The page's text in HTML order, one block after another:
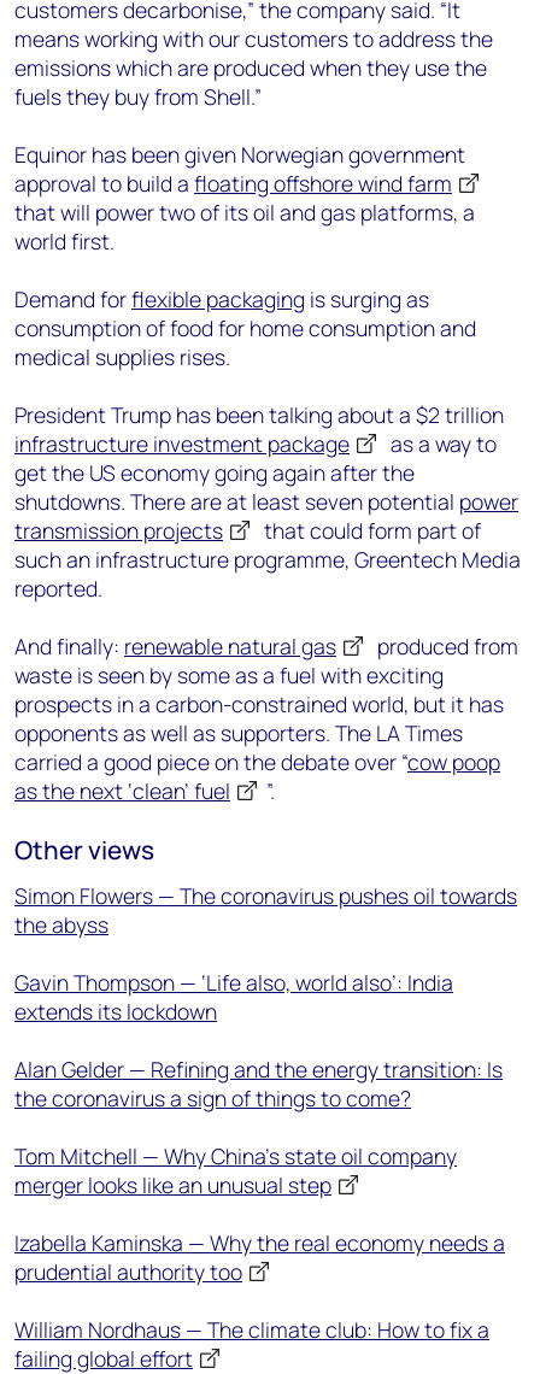
customers decarbonise,” the company said. “It
means working with our customers to address the
emissions which are produced when they use the
fuels they buy from Shell.”
Equinor has been given Norwegian government
approval to build a floating offshore wind farm
that will power two of its oil and gas platforms, a
world first.
Demand forflexible packaging is surging as
consumption of food for home consumption and
medical supplies rises.
President Trump has been talking about a $2 trillion
infrastructure investment package
as a way to
get the US economy going again after the
shutdowns. There are at least seven potential power
transmission projects
that could form part of
such an infrastructure programme, Greentech Media
reported.
And finally: renewable natural gas
produced from
waste is seen by some as a fuel with exciting
prospects in a carbon-constrained world, but it has
opponents as well as supporters. The LA Times
carried a good piece on the debate over “cow poop
as the next ‘clean’ fuel
”.
Other views
Simon Flowers — The coronavirus pushes oil towards
the abyss
Gavin Thompson — ‘Life also, world also’: India
extends its lockdown
Alan Gelder — Refining and the energy transition: Is
the coronavirus a sign of things to come?
Tom Mitchell — Why China’s state oil company
merger looks like an unusual step
Izabella Kaminska — Why the real economy needs a
prudential authority too
William Nordhaus — The climate club: How to fix a
failing global effort